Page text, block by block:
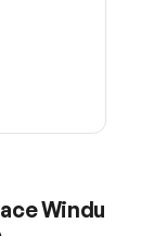
Windu